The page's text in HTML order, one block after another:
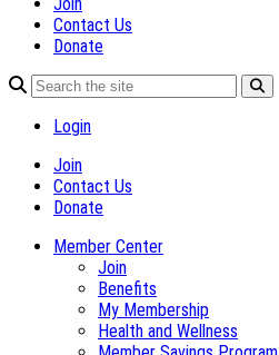
Contact Us
Donate
Login
Join
Contact Us
Donate
Member Center
Join
Benefits
My Membership
Health and Wellness